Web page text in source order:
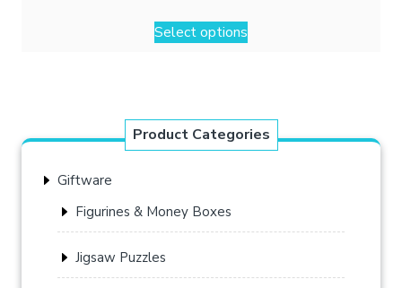
Select options
This
product
The
options
on
product
Product Categories
Giftware
Figurines & Money Boxes
Jigsaw Puzzles